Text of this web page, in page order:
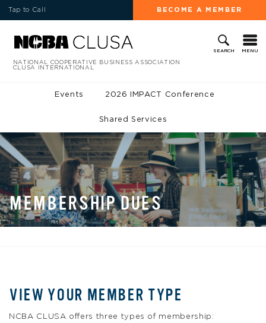
Tap to Call BECOME A MEMBER
SEARCH MENU
NATIONAL COOPERATIVE BUSINESS ASSOCIATION
CLUSA INTERNATIONAL
Events 2026 IMPACT Conference
Shared Services
MEMBERSHIP DUES
VIEW YOUR MEMBER TYPE
NCBA CLUSA offers three types of membership: